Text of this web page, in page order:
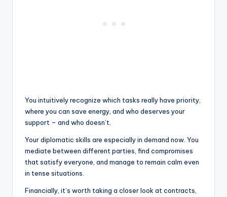
You intuitively recognize which tasks really have priority,
where you can save energy, and who deserves your
support – and who doesn’t.
Your diplomatic skills are especially in demand now. You
mediate between different parties, find compromises
that satisfy everyone, and manage to remain calm even
in tense situations.
Financially, it’s worth taking a closer look at contracts,